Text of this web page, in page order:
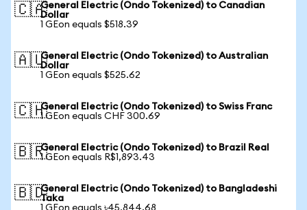
🇨🇦General Electric (Ondo Tokenized) to Canadian
Dollar
1 GEon equals $518.39
🇦🇺General Electric (Ondo Tokenized) to Australian
Dollar
1 GEon equals $525.62
🇨🇭General Electric (Ondo Tokenized) to Swiss Franc
1 GEon equals CHF 300.69
🇧🇷General Electric (Ondo Tokenized) to Brazil Real
1 GEon equals R$1,893.43
🇧🇩General Electric (Ondo Tokenized) to Bangladeshi
Taka
1 GEon equals ৳45,844.68